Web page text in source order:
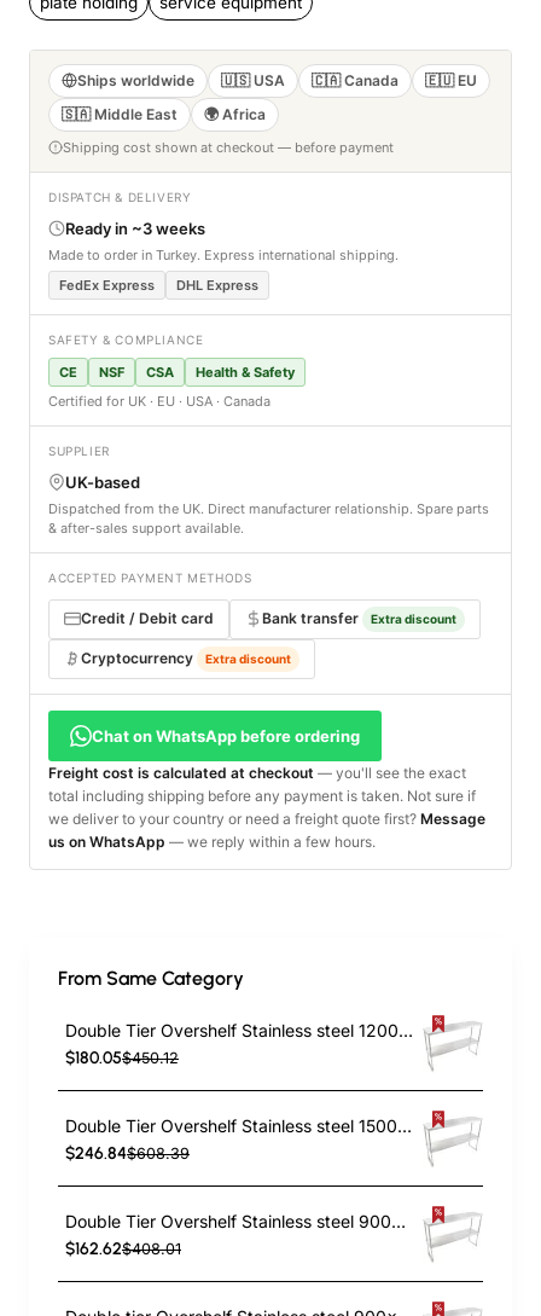
Ships worldwide 🇺🇸 USA 🇨🇦 Canada
🇪🇺 EU
🇸🇦 Middle East
🌍 Africa
Shipping cost shown at checkout — before payment
DISPATCH & DELIVERY
Ready in ~3 weeks
Made to order in Turkey. Express international shipping.
FedEx Express
DHL Express
SAFETY & COMPLIANCE
CE NSF CSA
Health & Safety
Certified for UK · EU · USA · Canada
SUPPLIER
UK-based
Dispatched from the UK. Direct manufacturer relationship. Spare parts
& after-sales support available.
ACCEPTED PAYMENT METHODS
Credit / Debit card Bank transfer Extra discount
Cryptocurrency Extra discount
Chat on WhatsApp before ordering
Freight cost is calculated at checkout — you'll see the exact
total including shipping before any payment is taken. Not sure if
we deliver to your country or need a freight quote first? Message
us on WhatsApp — we reply within a few hours.
From Same Category
Double Tier Overshelf Stainless steel 1200x300x800mm | TurcoBazaar DOS300X1200
$180.05$450.12
Double Tier Overshelf Stainless steel 1500x300x800mm | TurcoBazaar DOS300X1500
$246.84$608.39
Double Tier Overshelf Stainless steel 900x300x800mm | TurcoBazaar DOS300X900
$162.62$408.01